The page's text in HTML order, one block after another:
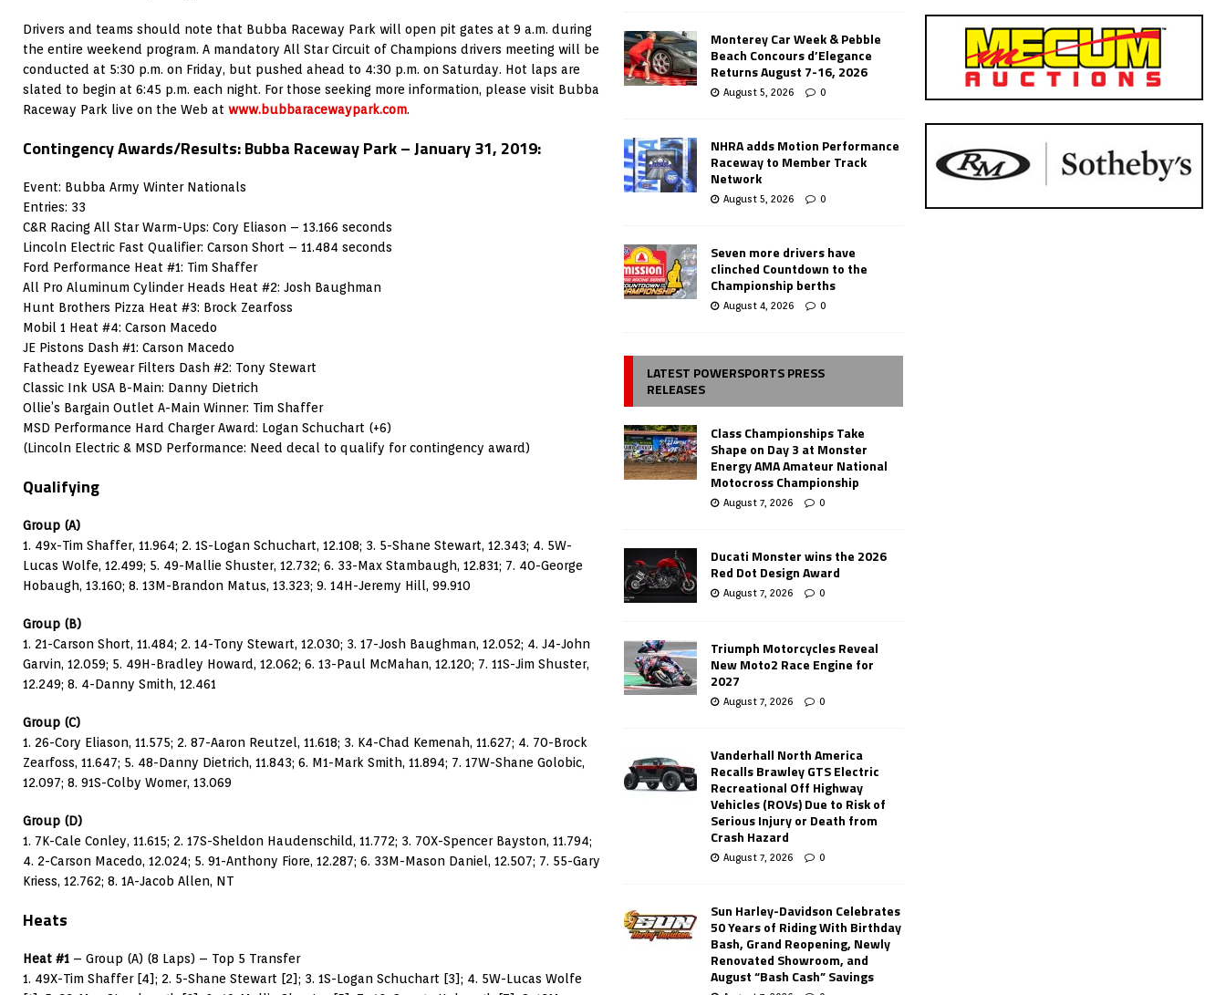
Drivers and teams should note that Bubba Raceway Park will open pit gates at 9 a.m. during
the entire weekend program. A mandatory All Star Circuit of Champions drivers meeting will be
conducted at 5:30 p.m. on Friday, but pushed ahead to 4:30 p.m. on Saturday. Hot laps are
slated to begin at 6:45 p.m. each night. For those seeking more information, please visit Bubba
Raceway Park live on the Web at www.bubbaracewaypark.com.
Contingency Awards/Results: Bubba Raceway Park – January 31, 2019:
Event: Bubba Army Winter Nationals
Entries: 33
C&R Racing All Star Warm-Ups: Cory Eliason – 13.166 seconds
Lincoln Electric Fast Qualifier: Carson Short – 11.484 seconds
Ford Performance Heat #1: Tim Shaffer
All Pro Aluminum Cylinder Heads Heat #2: Josh Baughman
Hunt Brothers Pizza Heat #3: Brock Zearfoss
Mobil 1 Heat #4: Carson Macedo
JE Pistons Dash #1: Carson Macedo
Fatheadz Eyewear Filters Dash #2: Tony Stewart
Classic Ink USA B-Main: Danny Dietrich
Ollie’s Bargain Outlet A-Main Winner: Tim Shaffer
MSD Performance Hard Charger Award: Logan Schuchart (+6)
(Lincoln Electric & MSD Performance: Need decal to qualify for contingency award)
Qualifying
Group (A)
1. 49x-Tim Shaffer, 11.964; 2. 1S-Logan Schuchart, 12.108; 3. 5-Shane Stewart, 12.343; 4. 5W-
Lucas Wolfe, 12.499; 5. 49-Mallie Shuster, 12.732; 6. 33-Max Stambaugh, 12.831; 7. 40-George
Hobaugh, 13.160; 8. 13M-Brandon Matus, 13.323; 9. 14H-Jeremy Hill, 99.910
Group (B)
1. 21-Carson Short, 11.484; 2. 14-Tony Stewart, 12.030; 3. 17-Josh Baughman, 12.052; 4. J4-John
Garvin, 12.059; 5. 49H-Bradley Howard, 12.062; 6. 13-Paul McMahan, 12.120; 7. 11S-Jim Shuster,
12.249; 8. 4-Danny Smith, 12.461
Group (C)
1. 26-Cory Eliason, 11.575; 2. 87-Aaron Reutzel, 11.618; 3. K4-Chad Kemenah, 11.627; 4. 70-Brock
Zearfoss, 11.647; 5. 48-Danny Dietrich, 11.843; 6. M1-Mark Smith, 11.894; 7. 17W-Shane Golobic,
12.097; 8. 91S-Colby Womer, 13.069
Group (D)
1. 7K-Cale Conley, 11.615; 2. 17S-Sheldon Haudenschild, 11.772; 3. 70X-Spencer Bayston, 11.794;
4. 2-Carson Macedo, 12.024; 5. 91-Anthony Fiore, 12.287; 6. 33M-Mason Daniel, 12.507; 7. 55-Gary
Kriess, 12.762; 8. 1A-Jacob Allen, NT
Heats
Heat #1 – Group (A) (8 Laps) – Top 5 Transfer
1. 49X-Tim Shaffer [4]; 2. 5-Shane Stewart [2]; 3. 1S-Logan Schuchart [3]; 4. 5W-Lucas Wolfe
Monterey Car Week & Pebble
Beach Concours d’Elegance
Returns August 7-16, 2026
August 5, 2026 0
NHRA adds Motion Performance
Raceway to Member Track
Network
August 5, 2026 0
Seven more drivers have
clinched Countdown to the
Championship berths
August 4, 2026 0
LATEST POWERSPORTS PRESS
RELEASES
Class Championships Take
Shape on Day 3 at Monster
Energy AMA Amateur National
Motocross Championship
August 7, 2026 0
Ducati Monster wins the 2026
Red Dot Design Award
August 7, 2026 0
Triumph Motorcycles Reveal
New Moto2 Race Engine for
2027
August 7, 2026 0
Vanderhall North America
Recalls Brawley GTS Electric
Recreational Off Highway
Vehicles (ROVs) Due to Risk of
Serious Injury or Death from
Crash Hazard
August 7, 2026 0
Sun Harley-Davidson Celebrates
50 Years of Riding With Birthday
Bash, Grand Reopening, Newly
Renovated Showroom, and
August “Bash Cash” Savings